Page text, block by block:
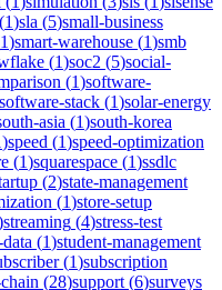
(1)sla (5)small-business
1)smart-warehouse (1)smb
(1)soc2 (5)social-
(1)software-
software-stack (1)solar-energy
asia (1)south-korea
)speed (1)speed-optimization
(1)squarespace (1)ssdlc
(2)state-management
(1)store-setup
streaming (4)stress-test
(1)student-management
(1)subscription
(28)support (6)surveys